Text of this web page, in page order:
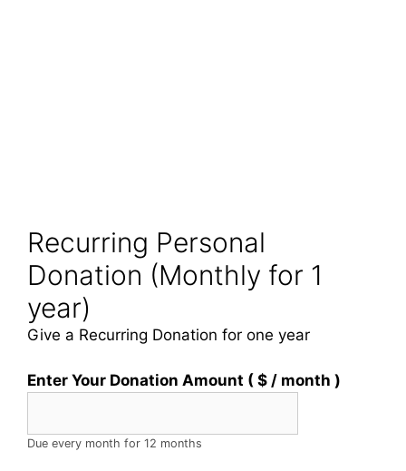
Recurring Personal
Donation (Monthly for 1
year)
Give a Recurring Donation for one year
Enter Your Donation Amount ( $ / month )
Due every month for 12 months